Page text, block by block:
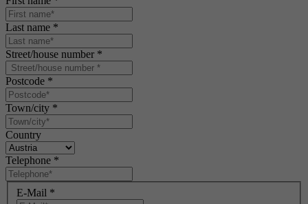
Last name *
Street/house number *
Postcode *
Town/city *
Country
Telephone *
E-Mail *